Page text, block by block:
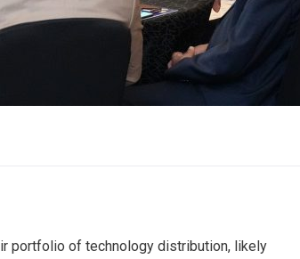
portfolio of technology distribution, likely